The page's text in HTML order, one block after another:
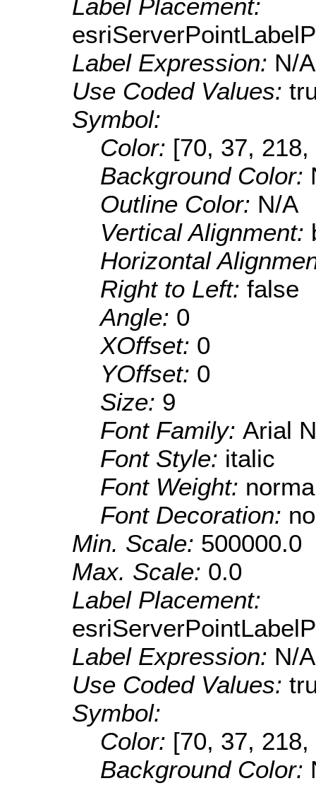
Label Placement:
Label Expression: N/A
Use Coded Values:
Symbol:
Color: [70, 37, 218,
Background Color:
Outline Color: N/A
Vertical Alignment:
Horizontal
Right to Left: false
Angle: 0
XOffset: 0
YOffset: 0
Size: 9
Font Family: Arial
Font Style: italic
Font Weight:
Font Decoration:
Min. Scale: 500000.0
Max. Scale: 0.0
Label Placement:
Label Expression: N/A
Use Coded Values:
Symbol:
Color: [70, 37, 218,
Background Color: